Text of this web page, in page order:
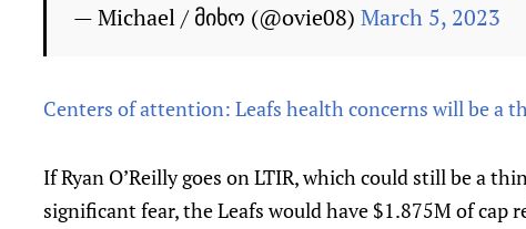
— Michael / მიხო (@ovie08) March 5, 2023
Centers of attention: Leafs health concerns will be a
If Ryan O’Reilly goes on LTIR, which could still be a
significant fear, the Leafs would have $1.875M of cap